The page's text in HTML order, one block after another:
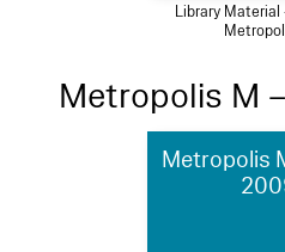
Library Material
Metropolis M
Metropolis